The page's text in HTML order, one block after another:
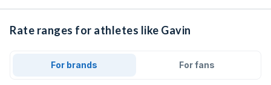
Rate ranges for athletes like Gavin
For brands For fans